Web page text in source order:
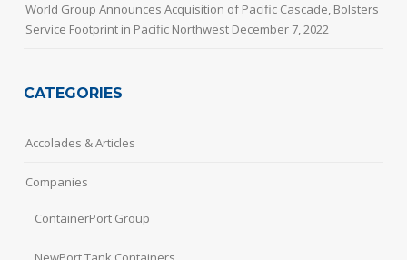
World Group Announces Acquisition of Pacific Cascade, Bolsters
Service Footprint in Pacific Northwest December 7, 2022
CATEGORIES
Accolades & Articles
Companies
ContainerPort Group